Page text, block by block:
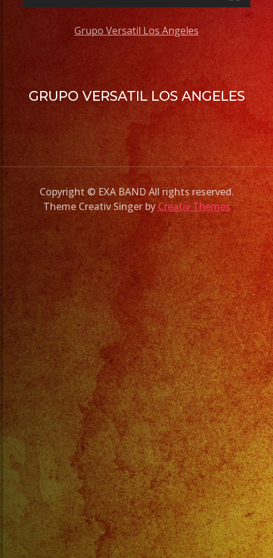
Grupo Versatil Los Angeles
GRUPO VERSATIL LOS ANGELES
Copyright © EXA BAND All rights reserved.
Theme Creativ Singer by Creativ Themes